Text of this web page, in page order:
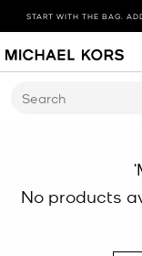
START WITH THE BAG.
Search
No products